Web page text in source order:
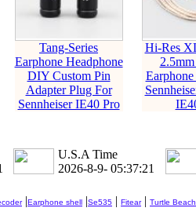
Tang-Series
Earphone Headphone
DIY Custom Pin
Adapter Plug For
Sennheiser IE40 Pro
Hi-Res
U.S.A Time
2026-8-9- 05:37:22
|Earphone shell |Se535 | Fitear| Turtle Beach